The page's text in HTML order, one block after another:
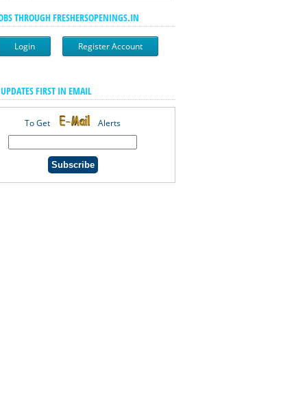
THROUGH FRESHERSOPENINGS.IN
Login Register Account
FIRST IN EMAIL
To Get Alerts